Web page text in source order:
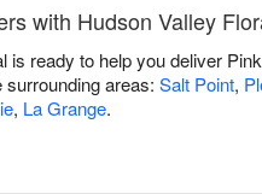
with Hudson Valley
is ready to help you deliver
areas: Salt Point,
, La Grange.